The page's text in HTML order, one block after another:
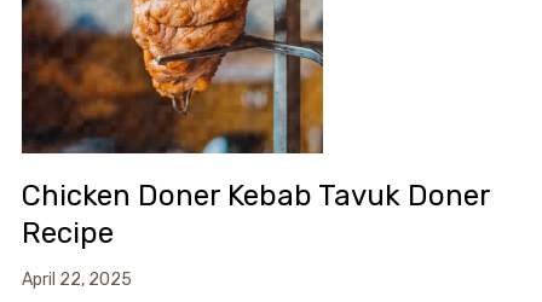
Chicken Doner Kebab Tavuk Doner
Recipe
April 22, 2025